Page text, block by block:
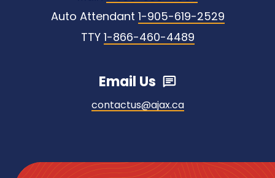
Auto Attendant 1-905-619-2529
TTY 1-866-460-4489
Email Us
contactus@ajax.ca